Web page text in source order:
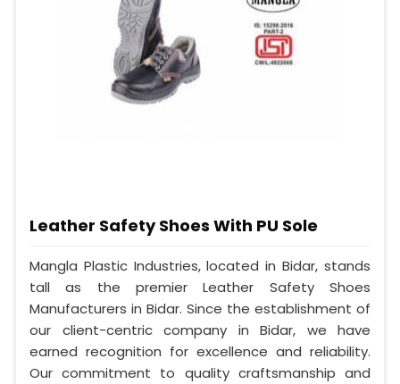
Leather Safety Shoes With PU Sole
Mangla Plastic Industries, located in Bidar, stands
tall as the premier Leather Safety Shoes
Manufacturers in Bidar. Since the establishment of
our client-centric company in Bidar, we have
earned recognition for excellence and reliability.
Our commitment to quality craftsmanship and